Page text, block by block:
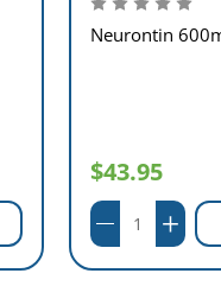
Neurontin
$43.95